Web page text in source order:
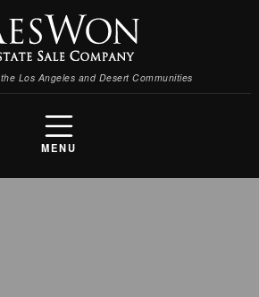
Los Angeles and Desert Communities
MENU